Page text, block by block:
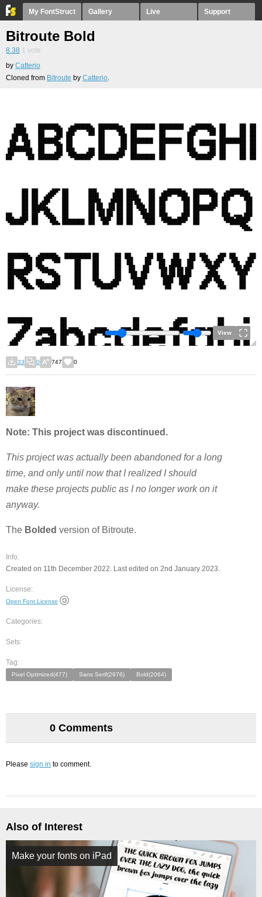
My FontStruct Gallery Live Support
Bitroute Bold
8.38 1 vote
by Catterio
Cloned from Bitroute by Catterio.
View
33 0 747 0
Note: This project was discontinued.
This project was actually been abandoned for a long
time, and only until now that I realized I should
make these projects public as I no longer work on it
anyway.
The Bolded version of Bitroute.
Info:
Created on 11th December 2022. Last edited on 2nd January 2023.
License:
Open Font License
Categories:
Sets:
Tag:
Pixel Optimized(477) Sans Serif(2976) Bold(2064)
0 Comments
Please sign in to comment.
Also of Interest
Make your fonts on iPad